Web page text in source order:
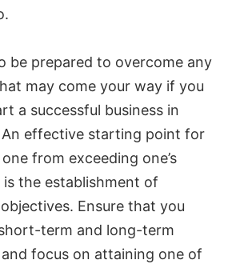
be prepared to overcome any
may come your way if you
a successful business in
An effective starting point for
from exceeding one’s
is the establishment of
Ensure that you
term and long-term
focus on attaining one of